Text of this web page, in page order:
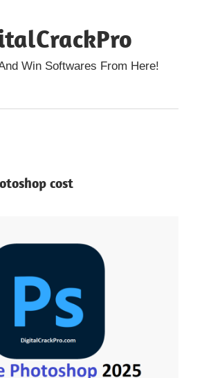
Win Softwares From Here!
cost